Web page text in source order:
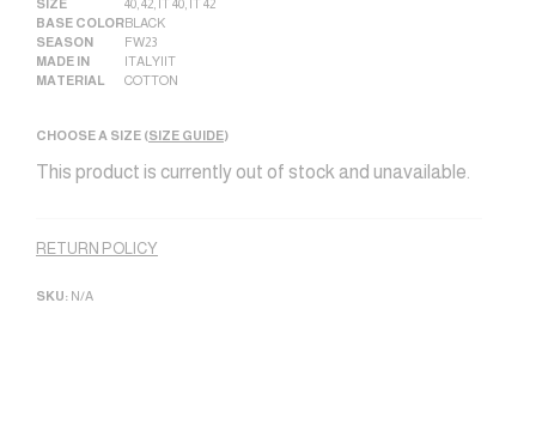
SIZE 40 42 IT 40 IT 42
BASE COLORBLACK
SEASON
FW23
MADE IN
ITALY|IT
MATERIAL
COTTON
CHOOSE A SIZE (SIZE GUIDE)
This product is currently out of stock and unavailable.
RETURN POLICY
SKU: N/A